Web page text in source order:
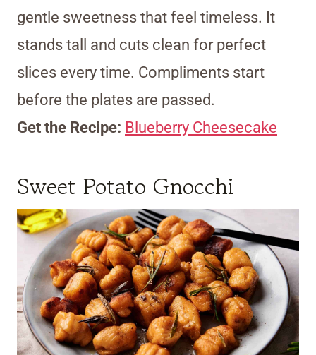
gentle sweetness that feel timeless. It
stands tall and cuts clean for perfect
slices every time. Compliments start
before the plates are passed.
Get the Recipe: Blueberry Cheesecake
Sweet Potato Gnocchi